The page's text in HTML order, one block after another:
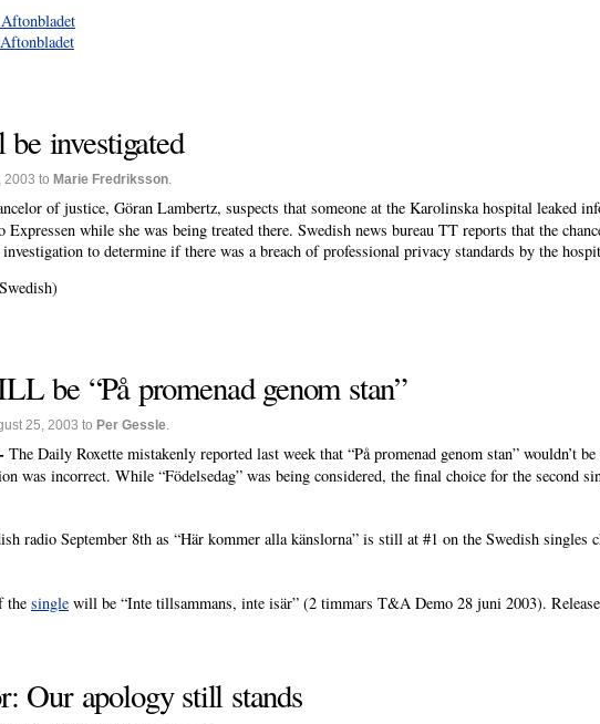
investigated
2003 to Marie Fredriksson.
of justice, Göran Lambertz, suspects that someone at the Karolinska hospital leaked
Expressen while she was being treated there. Swedish news bureau TT reports that the
to determine if there was a breach of professional privacy standards by the
be “På promenad genom stan”
25, 2003 to Per Gessle.
The Daily Roxette mistakenly reported last week that “På promenad genom stan” wouldn’t
was incorrect. While “Födelsedag” was being considered, the final choice for the second
radio September 8th as “Här kommer alla känslorna” is still at #1 on the Swedish singles
the single will be “Inte tillsammans, inte isär” (2 timmars T&A Demo 28 juni 2003).
Our apology still stands